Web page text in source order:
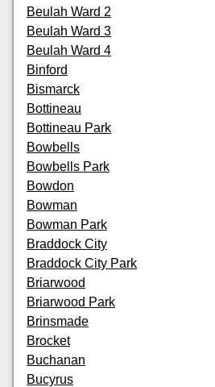
Beulah Ward 2
Beulah Ward 3
Beulah Ward 4
Binford
Bismarck
Bottineau
Bottineau Park
Bowbells
Bowbells Park
Bowdon
Bowman
Bowman Park
Braddock City
Braddock City Park
Briarwood
Briarwood Park
Brinsmade
Brocket
Buchanan
Bucyrus